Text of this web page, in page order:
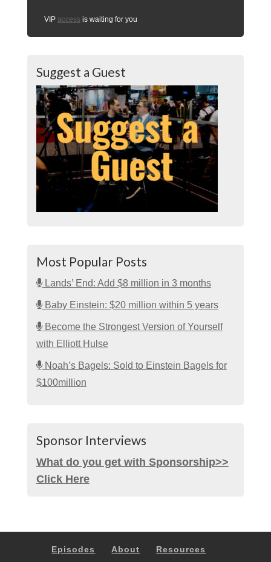
VIP access is waiting for you
Suggest a Guest
Most Popular Posts
Lands’ End: Add $8 million in 3 months
Baby Einstein: $20 million within 5 years
Become the Strongest Version of Yourself
with Elliott Hulse
Noah’s Bagels: Sold to Einstein Bagels for
$100million
Sponsor Interviews
What do you get with Sponsorship>>
Click Here
Episodes About
Resources